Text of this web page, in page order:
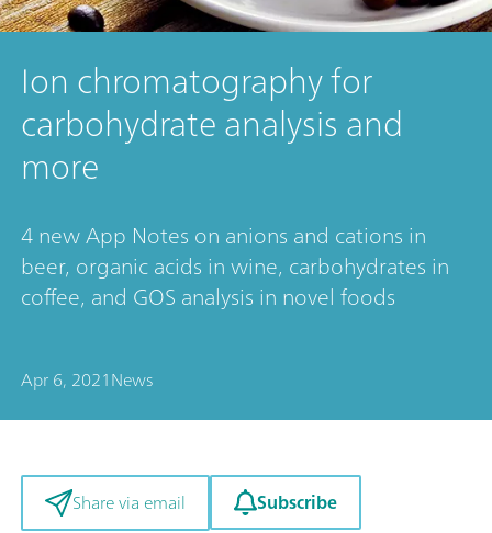
Ion chromatography for
carbohydrate analysis and
more
4 new App Notes on anions and cations in
beer, organic acids in wine, carbohydrates in
coffee, and GOS analysis in novel foods
Apr 6, 2021News
Share via email Subscribe